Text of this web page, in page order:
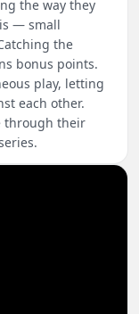
the way they
— small
the
bonus points.
play, letting
each other.
through their